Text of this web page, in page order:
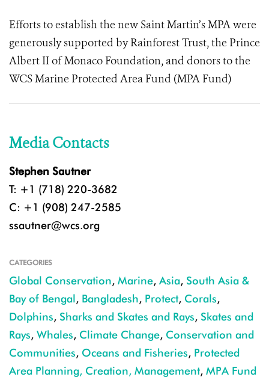
Efforts to establish the new Saint Martin’s MPA were
generously supported by Rainforest Trust, the Prince
Albert II of Monaco Foundation, and donors to the
WCS Marine Protected Area Fund (MPA Fund)
Media Contacts
Stephen Sautner
T: +1 (718) 220-3682
C: +1 (908) 247-2585
ssautner@wcs.org
CATEGORIES
Global Conservation, Marine, Asia, South Asia &
Bay of Bengal, Bangladesh, Protect, Corals,
Dolphins, Sharks and Skates and Rays, Skates and
Rays, Whales, Climate Change, Conservation and
Communities, Oceans and Fisheries, Protected
Area Planning, Creation, Management, MPA Fund